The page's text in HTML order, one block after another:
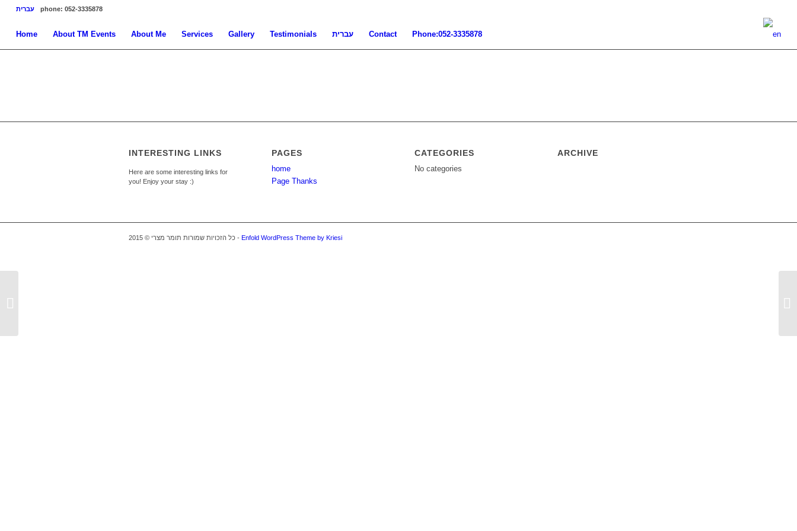
עברית phone: 052-3335878
Home About TM Events About Me Services Gallery Testimonials עברית Contact Phone:052-3335878
INTERESTING LINKS
Here are some interesting links for
you! Enjoy your stay :)
PAGES
home
Page Thanks
CATEGORIES
No categories
ARCHIVE
כל הזכויות שמורות תומר מצרי © 2015 - Enfold WordPress Theme by Kriesi